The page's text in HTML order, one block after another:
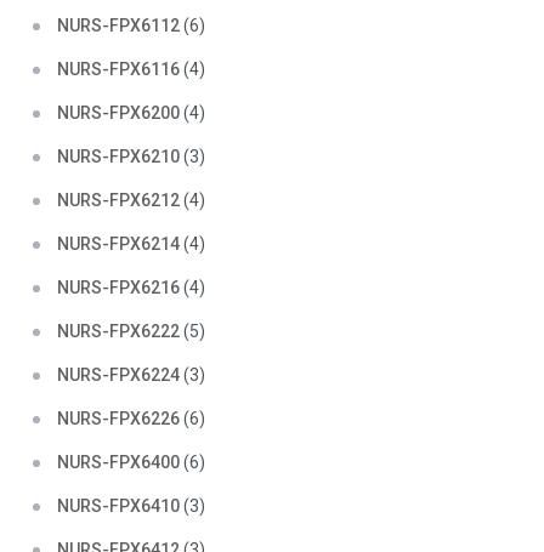
NURS-FPX6112(6)
NURS-FPX6116(4)
NURS-FPX6200(4)
NURS-FPX6210(3)
NURS-FPX6212(4)
NURS-FPX6214(4)
NURS-FPX6216(4)
NURS-FPX6222(5)
NURS-FPX6224(3)
NURS-FPX6226(6)
NURS-FPX6400(6)
NURS-FPX6410(3)